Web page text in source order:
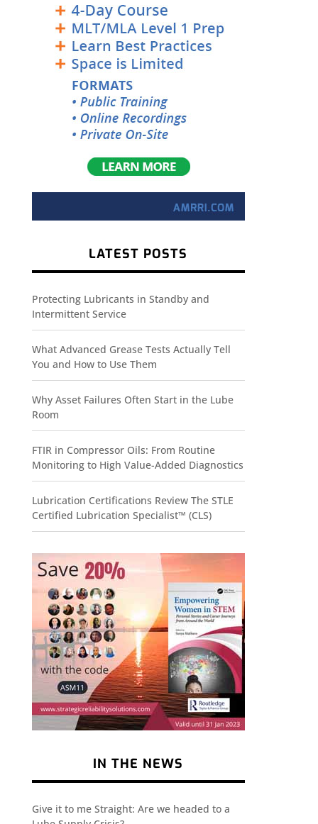
LATEST POSTS
Protecting Lubricants in Standby and
Intermittent Service
What Advanced Grease Tests Actually Tell
You and How to Use Them
Why Asset Failures Often Start in the Lube
Room
FTIR in Compressor Oils: From Routine
Monitoring to High Value-Added Diagnostics
Lubrication Certifications Review The STLE
Certified Lubrication Specialist™ (CLS)
IN THE NEWS
Give it to me Straight: Are we headed to a